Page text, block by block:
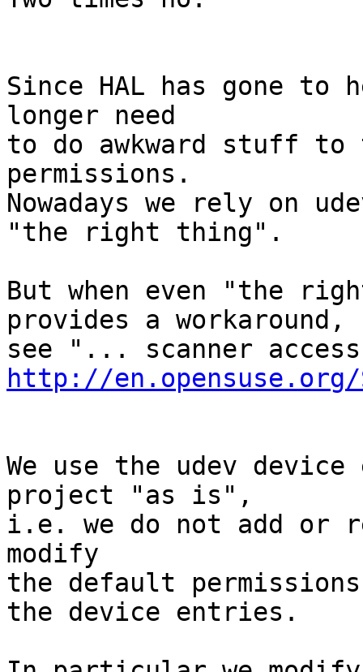
Since HAL has gone to
longer need
to do awkward stuff
permissions.
Nowadays we rely on
"the right thing".
But when even "the
provides a workaround,
http://en.opensuse.org/
We use the udev
project "as is",
i.e. we do not add or
modify
the default
the device entries.